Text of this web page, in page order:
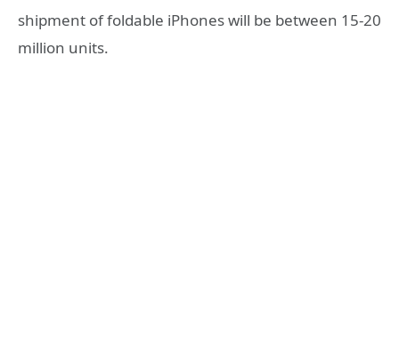
shipment of foldable iPhones will be between 15-20
million units.